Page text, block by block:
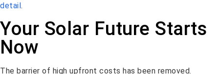
detail.
Your Solar Future Starts
Now
The barrier of high upfront costs has been removed.